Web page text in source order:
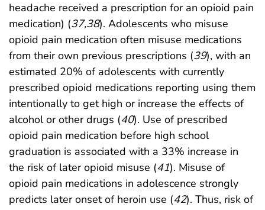
headache received a prescription for an opioid pain
medication) (37,38). Adolescents who misuse
opioid pain medication often misuse medications
from their own previous prescriptions (39), with an
estimated 20% of adolescents with currently
prescribed opioid medications reporting using them
intentionally to get high or increase the effects of
alcohol or other drugs (40). Use of prescribed
opioid pain medication before high school
graduation is associated with a 33% increase in
the risk of later opioid misuse (41). Misuse of
opioid pain medications in adolescence strongly
predicts later onset of heroin use (42). Thus, risk of